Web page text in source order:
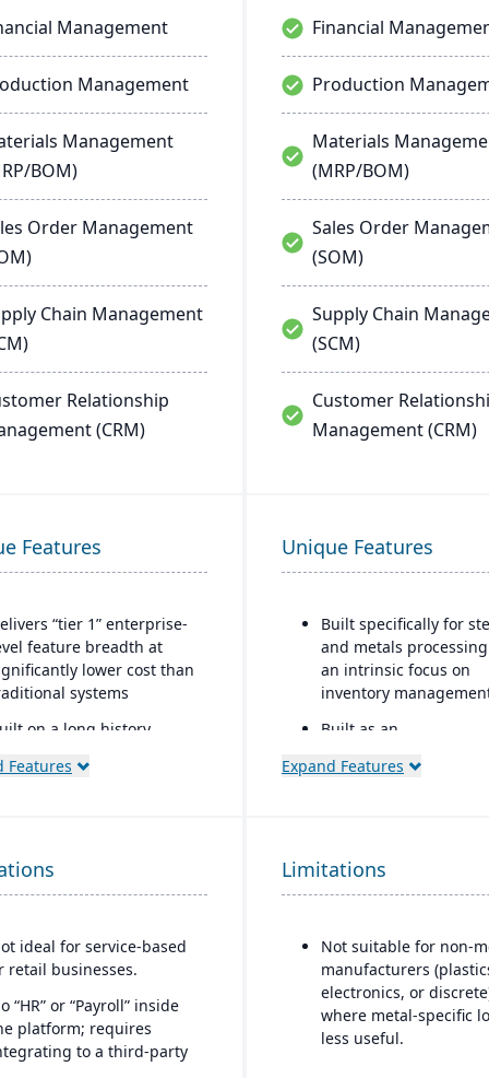
Management
Management
Management
BOM)
Order Management
Chain Management
Relationship
(CRM)
Financial
Production
Materials
(MRP/BOM)
Sales Order
(SOM)
Supply Chain
(SCM)
Customer
Management (CRM)
Features
“tier 1” enterprise-
feature breadth at
lower cost than
systems
on a long history,
cloud/SaaS
transparent approach
the technology (no
software directly with
markup (not through
party VARs)
close, attentive in-
support
Features
Unique Features
Built specifically for
and metals
an intrinsic focus on
inventory
Built as an
over Microsoft
Expand Features
ideal for service-based
retail businesses.
“HR” or “Payroll” inside
platform; requires
to a third-party
Limitations
Not suitable for non-
manufacturers
electronics, or
where metal-specific
less useful.